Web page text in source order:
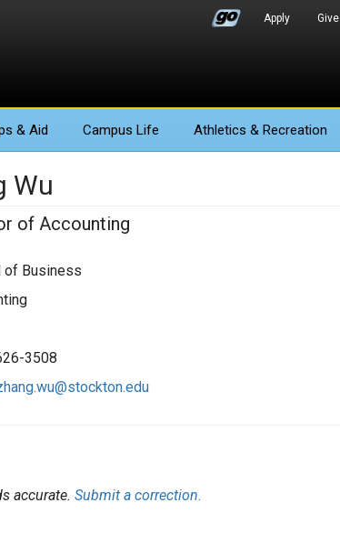
Apply Give
& Aid Campus Life Athletics & Recreation
Wu
of Accounting
of Business
3508
accurate. Submit a correction.